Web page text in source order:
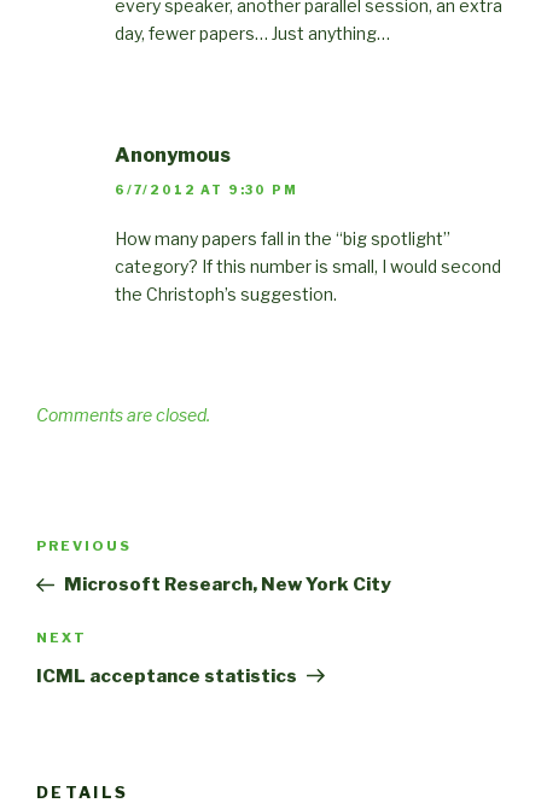
every speaker, another parallel session, an extra
day, fewer papers… Just anything…
Anonymous
6/7/2012 AT 9:30 PM
How many papers fall in the “big spotlight”
category? If this number is small, I would second
the Christoph’s suggestion.
Comments are closed.
Previous
Post
PREVIOUS
Microsoft Research, New York City
Next
Post
NEXT
ICML acceptance statistics
DETAILS